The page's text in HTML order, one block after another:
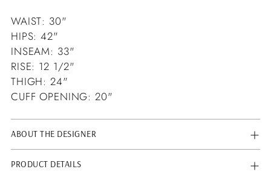
WAIST: 30"
HIPS: 42"
INSEAM: 33"
RISE: 12 1/2"
THIGH: 24"
CUFF OPENING: 20"
ABOUT THE DESIGNER
PRODUCT DETAILS